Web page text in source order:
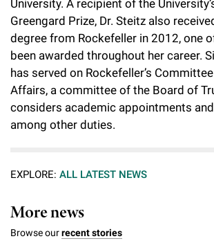
University. A recipient of the
Greengard Prize, Dr. Steitz also
degree from Rockefeller in 2012, one
been awarded throughout her career.
has served on Rockefeller’s
Affairs, a committee of the Board of
considers academic appointments
among other duties.
EXPLORE: ALL LATEST NEWS
More news
Browse ourrecent stories